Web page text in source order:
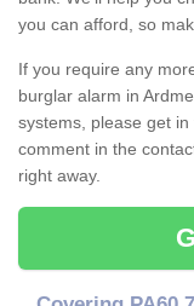
you can afford, so
If you require any
burglar alarm in
systems, please get
comment in the
right away.